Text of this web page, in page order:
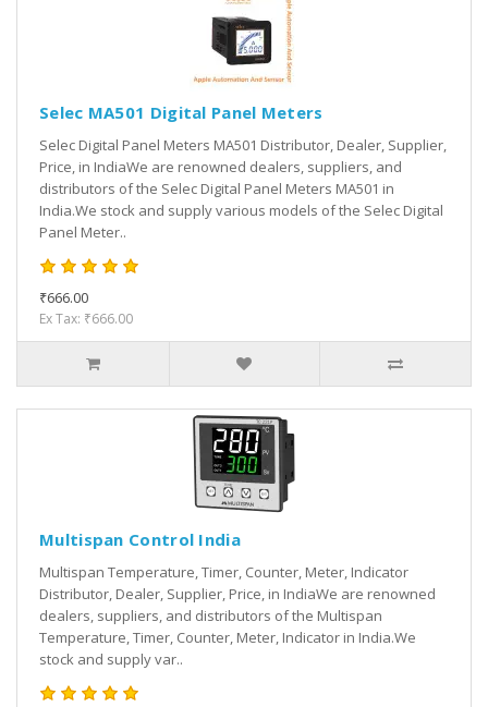
Selec MA501 Digital Panel Meters
Selec Digital Panel Meters MA501 Distributor, Dealer, Supplier,
Price, in IndiaWe are renowned dealers, suppliers, and
distributors of the Selec Digital Panel Meters MA501 in
India.We stock and supply various models of the Selec Digital
Panel Meter..
₹666.00
Ex Tax: ₹666.00
Multispan Control India
Multispan Temperature, Timer, Counter, Meter, Indicator
Distributor, Dealer, Supplier, Price, in IndiaWe are renowned
dealers, suppliers, and distributors of the Multispan
Temperature, Timer, Counter, Meter, Indicator in India.We
stock and supply var..